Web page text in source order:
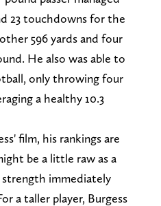
23 touchdowns for the
596 yards and four
He also was able to
only throwing four
a healthy 10.3
film, his rankings are
be a little raw as a
strength immediately
a taller player, Burgess